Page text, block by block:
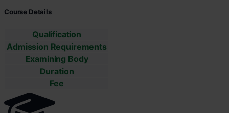
Course Details
Qualification
Admission Requirements
Examining Body
Duration
Fee